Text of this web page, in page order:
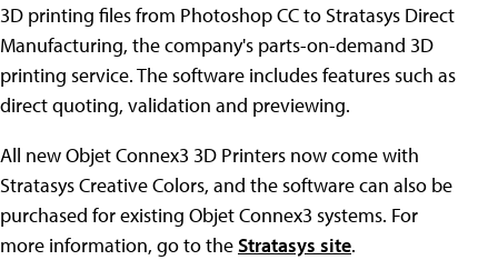
3D printing files from Photoshop CC to Stratasys Direct
Manufacturing, the company's parts-on-demand 3D
printing service. The software includes features such as
direct quoting, validation and previewing.
All new Objet Connex3 3D Printers now come with
Stratasys Creative Colors, and the software can also be
purchased for existing Objet Connex3 systems. For
more information, go to theStratasys site.